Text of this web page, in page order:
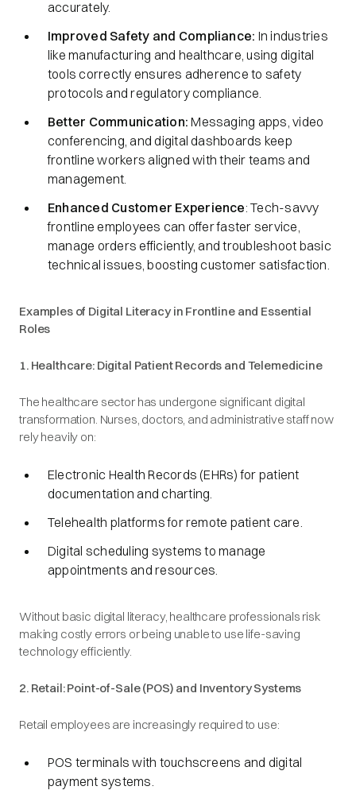
accurately.
Improved Safety and Compliance: In industries
like manufacturing and healthcare, using digital
tools correctly ensures adherence to safety
protocols and regulatory compliance.
Better Communication: Messaging apps, video
conferencing, and digital dashboards keep
frontline workers aligned with their teams and
management.
Enhanced Customer Experience: Tech-savvy
frontline employees can offer faster service,
manage orders efficiently, and troubleshoot basic
technical issues, boosting customer satisfaction.
Examples of Digital Literacy in Frontline and Essential
Roles
1. Healthcare: Digital Patient Records and Telemedicine
The healthcare sector has undergone significant digital
transformation. Nurses, doctors, and administrative staff now
rely heavily on:
Electronic Health Records (EHRs) for patient
documentation and charting.
Telehealth platforms for remote patient care.
Digital scheduling systems to manage
appointments and resources.
Without basic digital literacy, healthcare professionals risk
making costly errors or being unable to use life-saving
technology efficiently.
2. Retail: Point-of-Sale (POS) and Inventory Systems
Retail employees are increasingly required to use:
POS terminals with touchscreens and digital
payment systems.